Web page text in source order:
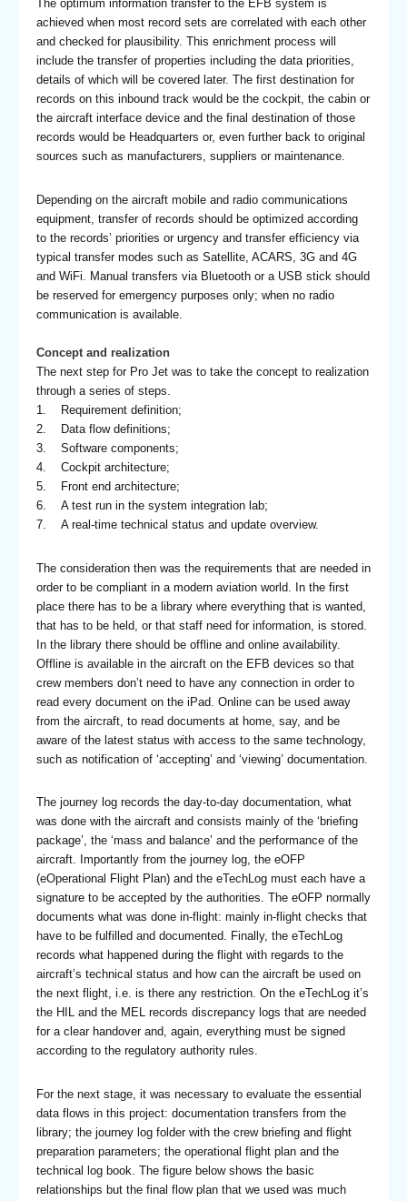
The optimum information transfer to the EFB system is
achieved when most record sets are correlated with each other
and checked for plausibility. This enrichment process will
include the transfer of properties including the data priorities,
details of which will be covered later. The first destination for
records on this inbound track would be the cockpit, the cabin or
the aircraft interface device and the final destination of those
records would be Headquarters or, even further back to original
sources such as manufacturers, suppliers or maintenance.
Depending on the aircraft mobile and radio communications
equipment, transfer of records should be optimized according
to the records’ priorities or urgency and transfer efficiency via
typical transfer modes such as Satellite, ACARS, 3G and 4G
and WiFi. Manual transfers via Bluetooth or a USB stick should
be reserved for emergency purposes only; when no radio
communication is available.
Concept and realization
The next step for Pro Jet was to take the concept to realization
through a series of steps.
1. Requirement definition;
2. Data flow definitions;
3. Software components;
4. Cockpit architecture;
5. Front end architecture;
6. A test run in the system integration lab;
7. A real-time technical status and update overview.
The consideration then was the requirements that are needed in
order to be compliant in a modern aviation world. In the first
place there has to be a library where everything that is wanted,
that has to be held, or that staff need for information, is stored.
In the library there should be offline and online availability.
Offline is available in the aircraft on the EFB devices so that
crew members don’t need to have any connection in order to
read every document on the iPad. Online can be used away
from the aircraft, to read documents at home, say, and be
aware of the latest status with access to the same technology,
such as notification of ‘accepting’ and ‘viewing’ documentation.
The journey log records the day-to-day documentation, what
was done with the aircraft and consists mainly of the ‘briefing
package’, the ‘mass and balance’ and the performance of the
aircraft. Importantly from the journey log, the eOFP
(eOperational Flight Plan) and the eTechLog must each have a
signature to be accepted by the authorities. The eOFP normally
documents what was done in-flight: mainly in-flight checks that
have to be fulfilled and documented. Finally, the eTechLog
records what happened during the flight with regards to the
aircraft’s technical status and how can the aircraft be used on
the next flight, i.e. is there any restriction. On the eTechLog it’s
the HIL and the MEL records discrepancy logs that are needed
for a clear handover and, again, everything must be signed
according to the regulatory authority rules.
For the next stage, it was necessary to evaluate the essential
data flows in this project: documentation transfers from the
library; the journey log folder with the crew briefing and flight
preparation parameters; the operational flight plan and the
technical log book. The figure below shows the basic
relationships but the final flow plan that we used was much